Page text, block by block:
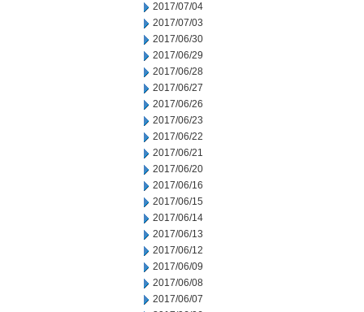
2017/07/04
2017/07/03
2017/06/30
2017/06/29
2017/06/28
2017/06/27
2017/06/26
2017/06/23
2017/06/22
2017/06/21
2017/06/20
2017/06/16
2017/06/15
2017/06/14
2017/06/13
2017/06/12
2017/06/09
2017/06/08
2017/06/07